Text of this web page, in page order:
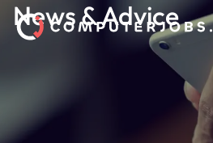
News & Advice